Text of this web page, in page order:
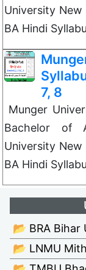
University New
BA Hindi
7, 8
Munger
Bachelor of
University New
BA Hindi
📂 BRA Bihar
📂 LNMU